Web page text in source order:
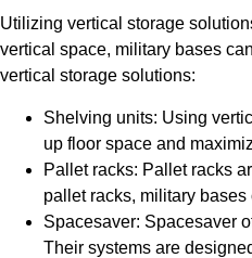
Utilizing vertical storage
vertical space, military bases
vertical storage solutions:
Shelving units: Using
up floor space and
Pallet racks: Pallet racks
pallet racks, military
Spacesaver: Spacesaver
Their systems are